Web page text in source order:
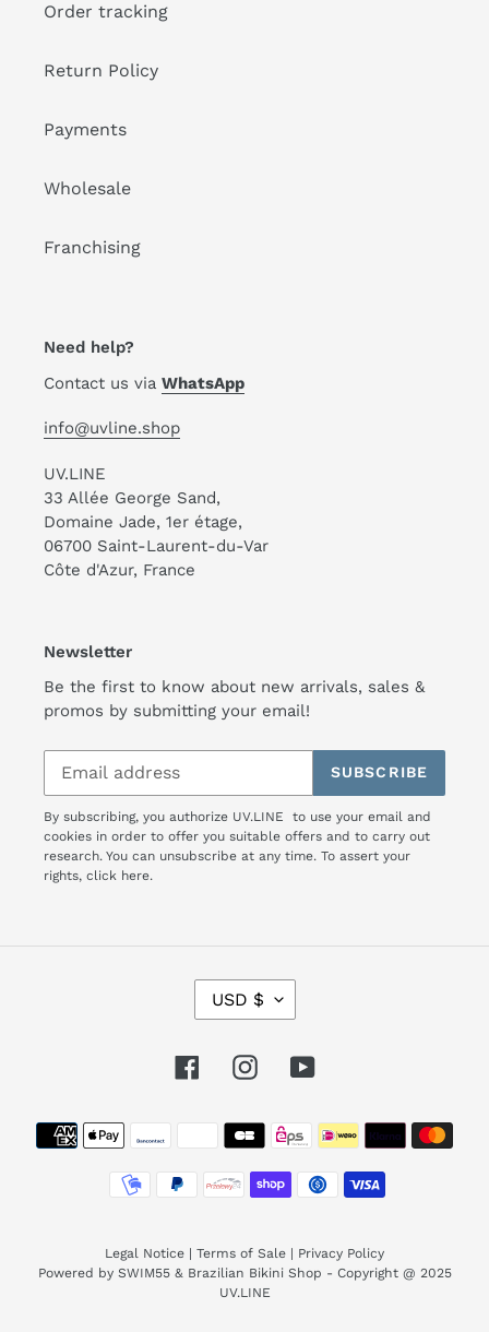
Order tracking
Return Policy
Payments
Wholesale
Franchising
Need help?
Contact us via WhatsApp
info@uvline.shop
UV.LINE
33 Allée George Sand,
Domaine Jade, 1er étage,
06700 Saint-Laurent-du-Var
Côte d'Azur, France
Newsletter
Be the first to know about new arrivals, sales &
promos by submitting your email!
SUBSCRIBE
By subscribing, you authorize UV.LINE to use your email and
cookies in order to offer you suitable offers and to carry out
research. You can unsubscribe at any time. To assert your
rights, click here.
C
U
R
E
C
Y
USD $
FacebookInstagramYouTube
Payment
methods
Legal Notice Terms of Sale
Privacy Policy
Powered by SWIM55 & Brazilian Bikini Shop - Copyright @ 2025
UV.LINE